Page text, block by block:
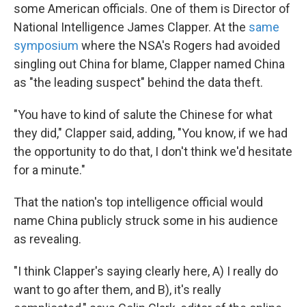
some American officials. One of them is Director of
National Intelligence James Clapper. At the same
symposium where the NSA's Rogers had avoided
singling out China for blame, Clapper named China
as "the leading suspect" behind the data theft.
"You have to kind of salute the Chinese for what
they did," Clapper said, adding, "You know, if we had
the opportunity to do that, I don't think we'd hesitate
for a minute."
That the nation's top intelligence official would
name China publicly struck some in his audience
as revealing.
"I think Clapper's saying clearly here, A) I really do
want to go after them, and B), it's really